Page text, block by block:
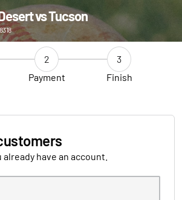
vs Tucson
2
Payment
3
Finish
have an account.